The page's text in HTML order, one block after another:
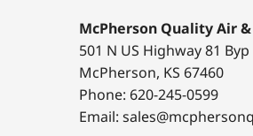
McPherson Quality Air
501 N US Highway 81 Byp
McPherson, KS 67460
Phone: 620-245-0599
Email: